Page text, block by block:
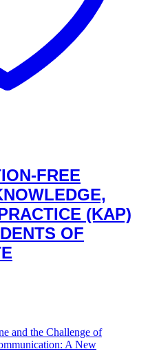
FREE
(KAP)
OF